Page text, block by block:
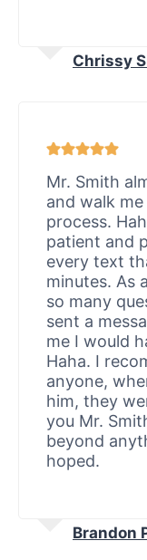
Chrissy
Mr. Smith
and walk
process.
patient and
every text
minutes. As
so many
sent a
me I would
Haha. I
anyone,
him, they
you Mr.
beyond
hoped.
Brandon